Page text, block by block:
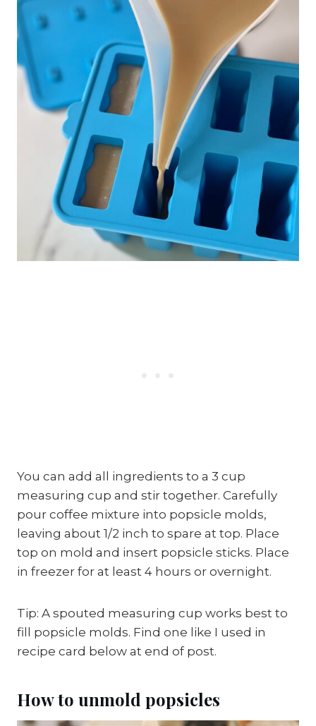
You can add all ingredients to a 3 cup
measuring cup and stir together. Carefully
pour coffee mixture into popsicle molds,
leaving about 1/2 inch to spare at top. Place
top on mold and insert popsicle sticks. Place
in freezer for at least 4 hours or overnight.
Tip: A spouted measuring cup works best to
fill popsicle molds. Find one like I used in
recipe card below at end of post.
How to unmold popsicles